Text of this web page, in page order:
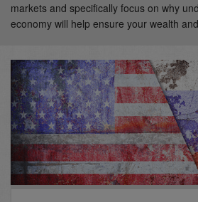
markets and specifically focus on why
economy will help ensure your wealth